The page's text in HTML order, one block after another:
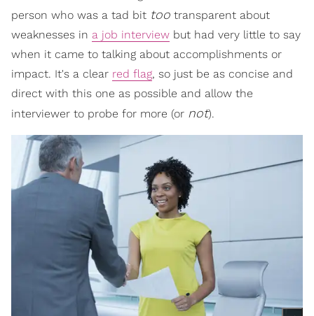
person who was a tad bit too transparent about
weaknesses in a job interview but had very little to say
when it came to talking about accomplishments or
impact. It's a clear red flag, so just be as concise and
direct with this one as possible and allow the
interviewer to probe for more (or not).